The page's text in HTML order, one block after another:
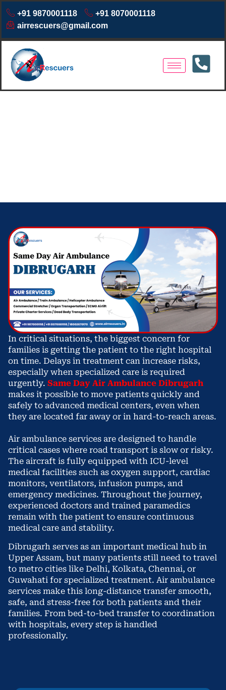
+91 9870001118
+91 8070001118
airrescuers@gmail.com
In critical situations, the biggest concern for
families is getting the patient to the right hospital
on time. Delays in treatment can increase risks,
especially when specialized care is required
urgently. Same Day Air Ambulance Dibrugarh
makes it possible to move patients quickly and
safely to advanced medical centers, even when
they are located far away or in hard-to-reach areas.
Air ambulance services are designed to handle
critical cases where road transport is slow or risky.
The aircraft is fully equipped with ICU-level
medical facilities such as oxygen support, cardiac
monitors, ventilators, infusion pumps, and
emergency medicines. Throughout the journey,
experienced doctors and trained paramedics
remain with the patient to ensure continuous
medical care and stability.
Dibrugarh serves as an important medical hub in
Upper Assam, but many patients still need to travel
to metro cities like Delhi, Kolkata, Chennai, or
Guwahati for specialized treatment. Air ambulance
services make this long-distance transfer smooth,
safe, and stress-free for both patients and their
families. From bed-to-bed transfer to coordination
with hospitals, every step is handled
professionally.